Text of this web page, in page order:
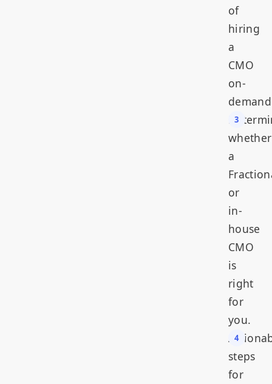
of
hiring
a
CMO
on-
whether
a
or
in-
house
CMO
is
right
for
you.
steps
for